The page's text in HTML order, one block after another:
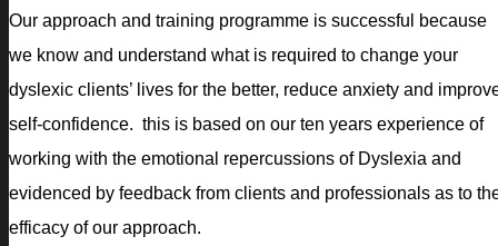
Our approach and training programme is successful because
we know and understand what is required to change your
dyslexic clients’ lives for the better, reduce anxiety and
self-confidence. this is based on our ten years experience of
working with the emotional repercussions of Dyslexia and
evidenced by feedback from clients and professionals as to
efficacy of our approach.